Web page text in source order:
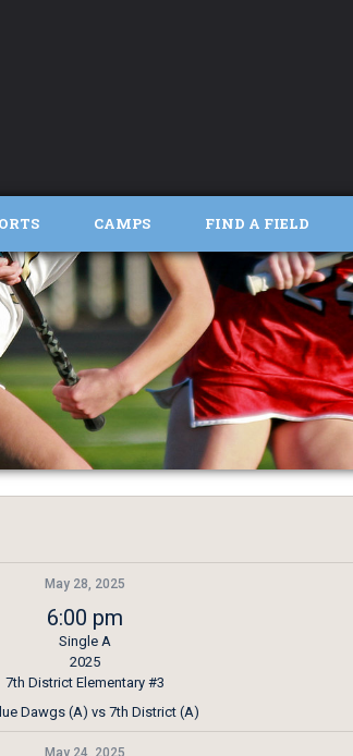
CAMPS FIND A FIELD
May 28, 2025
6:00 pm
Single A
2025
7th District Elementary #3
Dawgs (A) vs 7th District (A)
May 24, 2025